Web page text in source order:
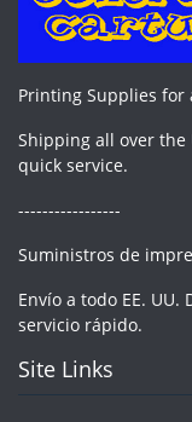
Printing Supplies for
Shipping all over the
quick service.
-----------------
Suministros de
Envío a todo EE. UU.
servicio rápido.
Site Links